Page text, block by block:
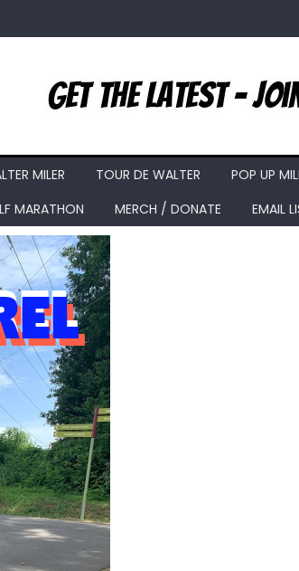
MILER TOUR DE WALTER
POP UP
MARATHON MERCH / DONATE EMAIL